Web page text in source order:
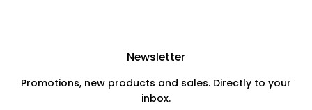
Newsletter
Promotions, new products and sales. Directly to your
inbox.